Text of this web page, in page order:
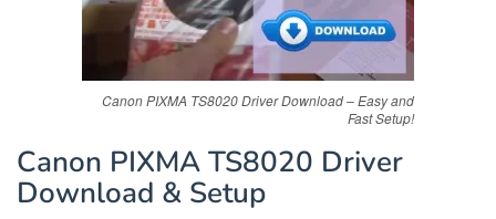
Canon PIXMA TS8020 Driver Download – Easy and
Fast Setup!
Canon PIXMA TS8020 Driver
Download & Setup